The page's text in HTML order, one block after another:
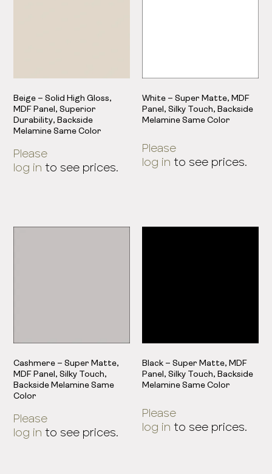
Beige – Solid High Gloss,
MDF Panel, Superior
Durability, Backside
Melamine Same Color
Please
log in to see prices.
White – Super Matte, MDF
Panel, Silky Touch, Backside
Melamine Same Color
Please
log in to see prices.
Cashmere – Super Matte,
MDF Panel, Silky Touch,
Backside Melamine Same
Color
Please
log in to see prices.
Black – Super Matte, MDF
Panel, Silky Touch, Backside
Melamine Same Color
Please
log in to see prices.